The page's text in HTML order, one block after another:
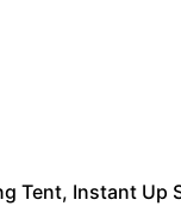
Tent, Instant